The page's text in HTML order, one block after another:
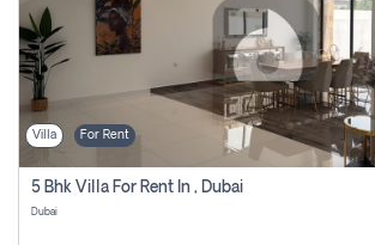
Villa For Rent
5 Bhk Villa For Rent In , Dubai
Dubai